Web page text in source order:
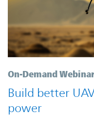
On-Demand
Build better
power